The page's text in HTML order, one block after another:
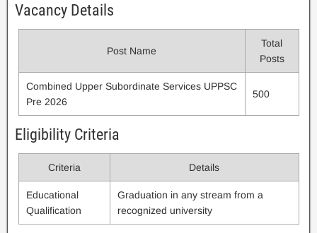
Vacancy Details
Post Name
Total
Posts
Combined Upper Subordinate Services UPPSC
Pre 2026
500
Eligibility Criteria
Criteria Details
Educational
Qualification
Graduation in any stream from a
recognized university